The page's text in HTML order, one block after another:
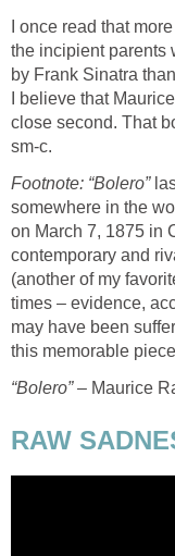
I once read that
the incipient parents
by Frank Sinatra
I believe that
close second. That
sm-c.
Footnote: “Bolero”
somewhere in the
on March 7, 1875 in
contemporary and
(another of my
times – evidence,
may have been
this memorable
“Bolero”– Maurice
RAW